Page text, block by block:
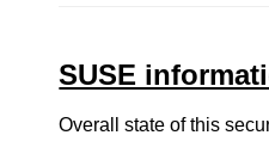
SUSE
Overall state of this